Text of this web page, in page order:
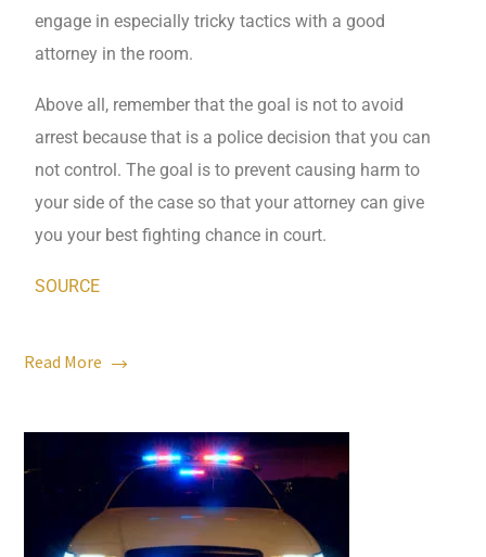
engage in especially tricky tactics with a good
attorney in the room.
Above all, remember that the goal is not to avoid
arrest because that is a police decision that you can
not control. The goal is to prevent causing harm to
your side of the case so that your attorney can give
you your best fighting chance in court.
SOURCE
Read More